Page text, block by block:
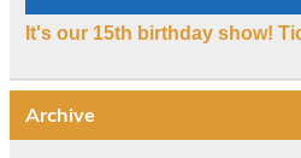
It's our 15th birthday show!
Archive